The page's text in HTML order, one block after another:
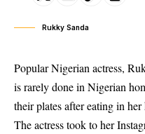
Rukky Sanda
Popular Nigerian actress,
is rarely done in Nigerian
their plates after eating in her
The actress took to her